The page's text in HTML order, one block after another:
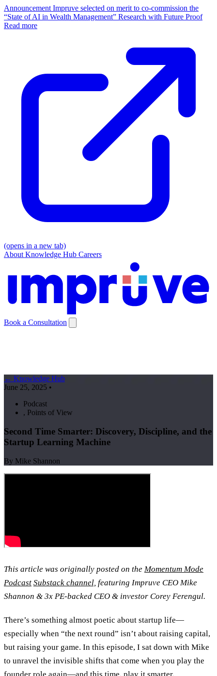
Announcement Impruve selected on merit to co-commission the
“State of AI in Wealth Management” Research with Future Proof
Read more
(opens in a new tab)
About Knowledge Hub Careers
Book a Consultation
← Knowledge Hub
June 25, 2025 •
Podcast
, Points of View
Second Time Smarter: Discovery, Discipline, and the
Startup Learning Machine
By Mike Shannon
This article was originally posted on the Momentum Mode
Podcast Substack channel, featuring Impruve CEO Mike
Shannon & 3x PE-backed CEO & investor Corey Ferengul.
There’s something almost poetic about startup life—
especially when “the next round” isn’t about raising capital,
but raising your game. In this episode, I sat down with Mike
to unravel the invisible shifts that come when you play the